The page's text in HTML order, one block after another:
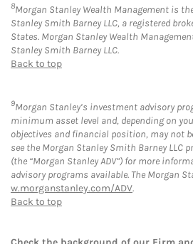
8Morgan Stanley Wealth Management is
Stanley Smith Barney LLC, a registered
States. Morgan Stanley Wealth
Stanley Smith Barney LLC.
Back to top
9Morgan Stanley’s investment advisory
minimum asset level and, depending on
objectives and financial position, may not
see the Morgan Stanley Smith Barney LLC
(the “Morgan Stanley ADV”) for more
advisory programs available. The Morgan
w.morganstanley.com/ADV.
Back to top